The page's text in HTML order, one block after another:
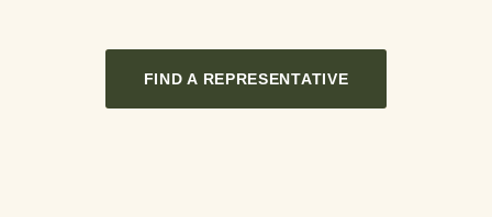
FIND A REPRESENTATIVE